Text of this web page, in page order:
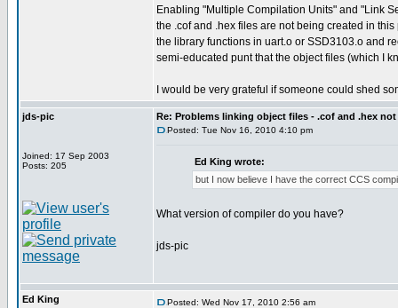
Enabling "Multiple Compilation Units" and "Link
the .cof and .hex files are not being created in
the library functions in uart.o or SSD3103.o and
semi-educated punt that the object files (which I
I would be very grateful if someone could shed
jds-pic
Joined: 17 Sep 2003
Posts: 205
Re: Problems linking object files - .cof and .hex not
Posted: Tue Nov 16, 2010 4:10 pm
Ed King wrote:
but I now believe I have the correct CCS
What version of compiler do you have?
jds-pic
Ed King Posted: Wed Nov 17, 2010 2:56 am